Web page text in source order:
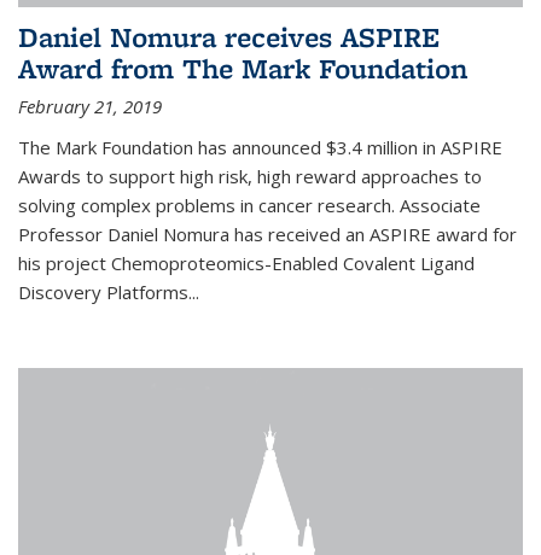
Daniel Nomura receives ASPIRE
Award from The Mark Foundation
February 21, 2019
The Mark Foundation has announced $3.4 million in ASPIRE
Awards to support high risk, high reward approaches to
solving complex problems in cancer research. Associate
Professor Daniel Nomura has received an ASPIRE award for
his project Chemoproteomics-Enabled Covalent Ligand
Discovery Platforms...